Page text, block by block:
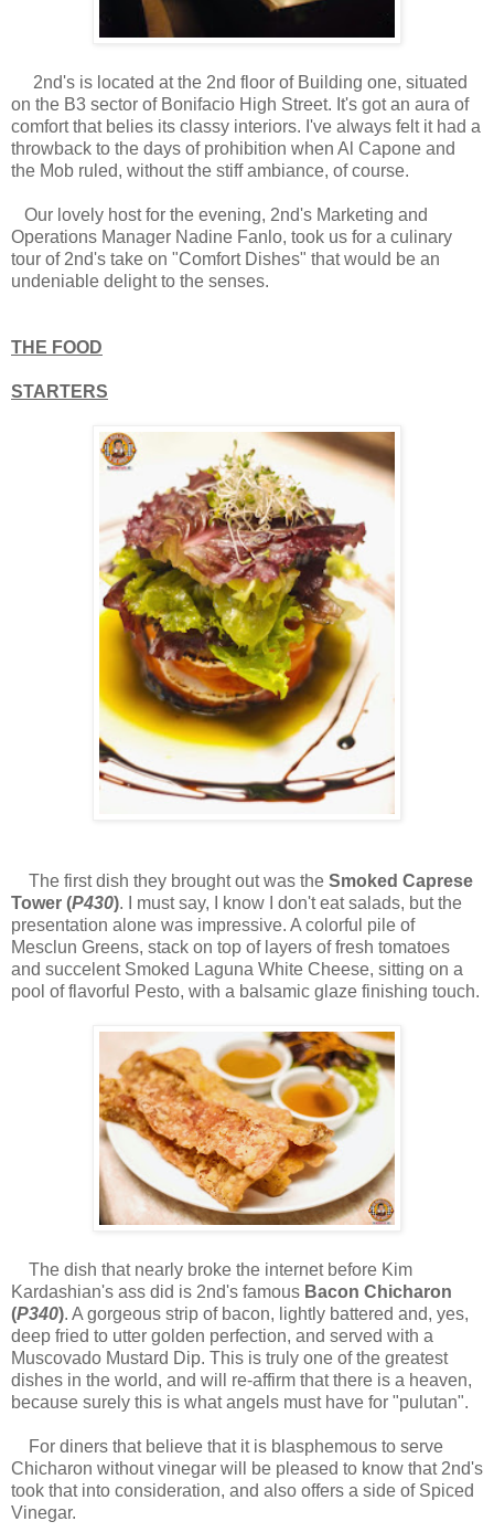
2nd's is located at the 2nd floor of Building one, situated
on the B3 sector of Bonifacio High Street. It's got an aura of
comfort that belies its classy interiors. I've always felt it had a
throwback to the days of prohibition when Al Capone and
the Mob ruled, without the stiff ambiance, of course.
Our lovely host for the evening, 2nd's Marketing and
Operations Manager Nadine Fanlo, took us for a culinary
tour of 2nd's take on "Comfort Dishes" that would be an
undeniable delight to the senses.
THE FOOD
STARTERS
The first dish they brought out was the Smoked Caprese
Tower (P430). I must say, I know I don't eat salads, but the
presentation alone was impressive. A colorful pile of
Mesclun Greens, stack on top of layers of fresh tomatoes
and succelent Smoked Laguna White Cheese, sitting on a
pool of flavorful Pesto, with a balsamic glaze finishing touch.
The dish that nearly broke the internet before Kim
Kardashian's ass did is 2nd's famous Bacon Chicharon
(P340). A gorgeous strip of bacon, lightly battered and, yes,
deep fried to utter golden perfection, and served with a
Muscovado Mustard Dip. This is truly one of the greatest
dishes in the world, and will re-affirm that there is a heaven,
because surely this is what angels must have for "pulutan".
For diners that believe that it is blasphemous to serve
Chicharon without vinegar will be pleased to know that 2nd's
took that into consideration, and also offers a side of Spiced
Vinegar.